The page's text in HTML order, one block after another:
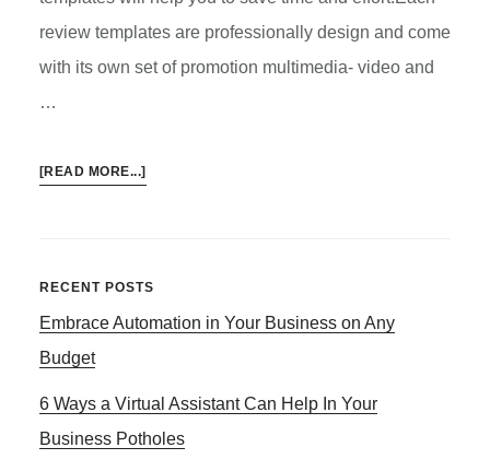
review templates are professionally design and come
with its own set of promotion multimedia- video and
…
[READ MORE...]ABOUT
FOR
PRODUCTS
Primary
Sidebar
RECENT POSTS
Embrace Automation in Your Business on Any
Budget
6 Ways a Virtual Assistant Can Help In Your
Business Potholes